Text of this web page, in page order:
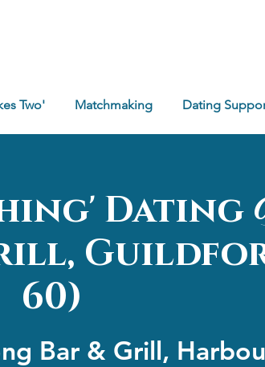
Two' Matchmaking Dating
Dating
60)
Bar & Grill,